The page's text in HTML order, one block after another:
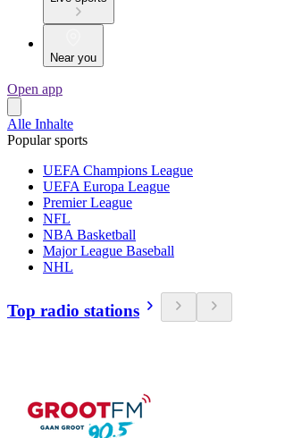
Near you
Open app
Alle Inhalte
Popular sports
UEFA Champions League
UEFA Europa League
Premier League
NFL
NBA Basketball
Major League Baseball
NHL
Top radio stations